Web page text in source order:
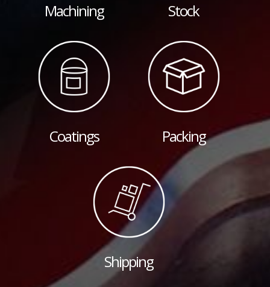
Machining Stock
Coatings Packing
Shipping